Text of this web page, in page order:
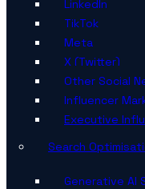
LinkedIn
TikTok
Meta
X (Twitter)
Other Social
Influencer
Executive
Search
Generative AI